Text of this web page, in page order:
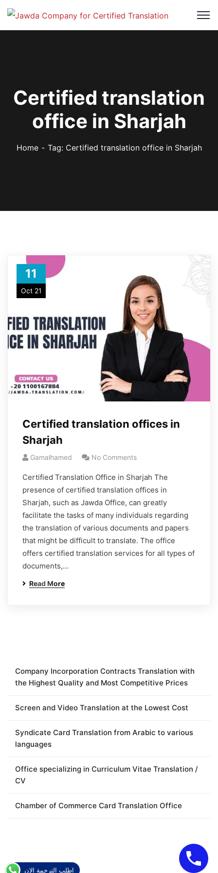
Certified translation
office in Sharjah
Home Tag: Certified translation office in Sharjah
11
Oct 21
Certified translation offices in
Sharjah
Gamalhamed No Comments
Certified Translation Office in Sharjah The
presence of certified translation offices in
Sharjah, such as Jawda Office, can greatly
facilitate the tasks of many individuals regarding
the translation of various documents and papers
that might be difficult to translate. The office
offers certified translation services for all types of
documents,…
Read More
Company Incorporation Contracts Translation with
the Highest Quality and Most Competitive Prices
Screen and Video Translation at the Lowest Cost
Syndicate Card Translation from Arabic to various
languages
Office specializing in Curriculum Vitae Translation /
CV
Chamber of Commerce Card Translation Office
اطلب الترجمة الان